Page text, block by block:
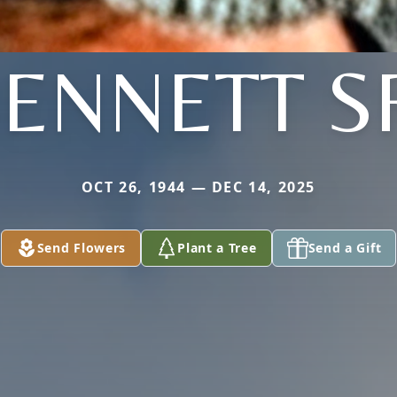
OCT 26, 1944 — DEC 14, 2025
Send Flowers Plant a Tree Send a Gift